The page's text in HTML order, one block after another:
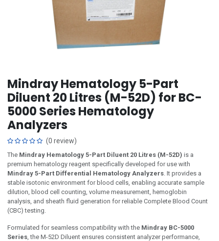
Mindray Hematology 5-Part
Diluent 20 Litres (M-52D) for BC-
5000 Series Hematology
Analyzers
(0 review)
The Mindray Hematology 5-Part Diluent 20 Litres (M-52D) is a
premium hematology reagent specifically developed for use with
Mindray 5-Part Differential Hematology Analyzers . It provides a
stable isotonic environment for blood cells, enabling accurate sample
dilution, blood cell counting, volume measurement, hemoglobin
analysis, and sheath fluid generation for reliable Complete Blood Count
(CBC) testing.
Formulated for seamless compatibility with the Mindray BC-5000
Series , the M-52D Diluent ensures consistent analyzer performance,